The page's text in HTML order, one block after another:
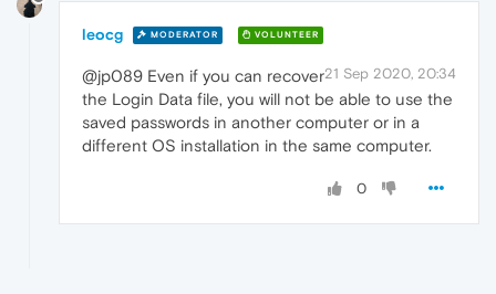
leocg MODERATOR VOLUNTEER
21 Sep 2020, 20:34
@jp089 Even if you can recover
the Login Data file, you will not be able to use the
saved passwords in another computer or in a
different OS installation in the same computer.
0